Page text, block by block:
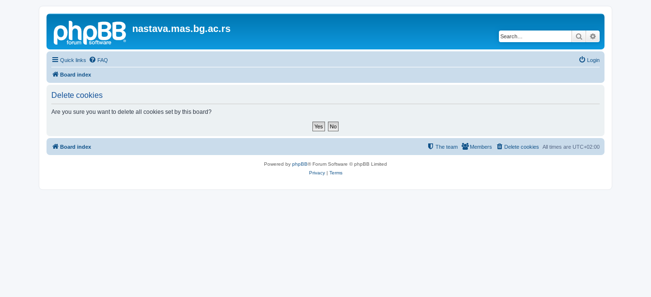
nastava.mas.bg.ac.rs
Search
Quick links FAQ Login
Board index
Delete cookies
Are you sure you want to delete all cookies set by this board?
Board index All times are UTC+02:00
Delete cookies
Members
The team
Powered by phpBB® Forum Software © phpBB Limited
Privacy| Terms